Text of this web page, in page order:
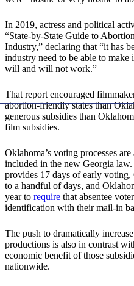
In 2019, actress and political
“State-by-State Guide to
Industry,” declaring that “it has
industry need to be able to
will and will not work.”
That report encouraged
abortion-friendly states than
generous subsidies than
film subsidies.
Oklahoma’s voting processes
included in the new Georgia
provides 17 days of early
to a handful of days, and
year to require that absentee
identification with their mail-in
The push to dramatically
productions is also in contrast
economic benefit of those
nationwide.